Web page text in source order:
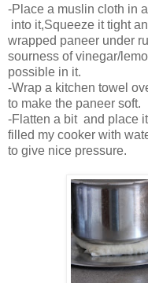
-Place a muslin cloth in
into it,Squeeze it tight
wrapped paneer under
sourness of vinegar/
possible in it.
-Wrap a kitchen towel
to make the paneer soft.
-Flatten a bit and place
filled my cooker with
to give nice pressure.